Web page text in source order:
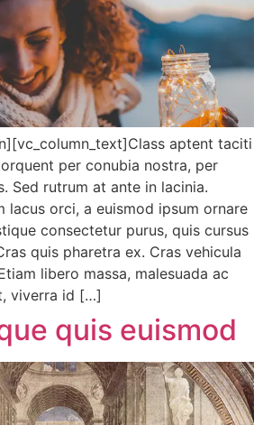
aptent taciti
per conubia nostra, per
Sed rutrum at ante in lacinia.
lacus orci, a euismod ipsum ornare
consectetur purus, quis cursus
quis pharetra ex. Cras vehicula
libero massa, malesuada ac
viverra id […]
quis euismod